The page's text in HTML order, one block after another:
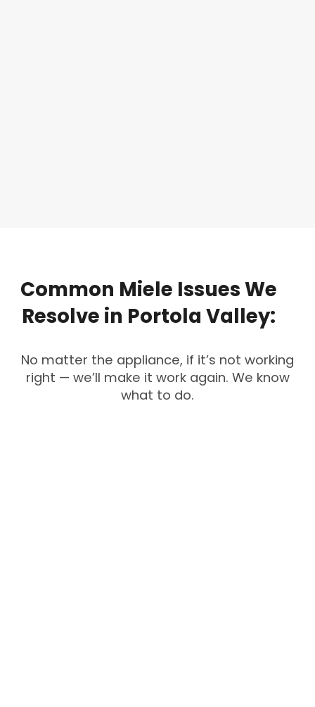
Common Miele IssuesWe
Resolve in Portola Valley:
No matter the appliance, if it’s not working
right — we’ll make it work again. We know
what to do.